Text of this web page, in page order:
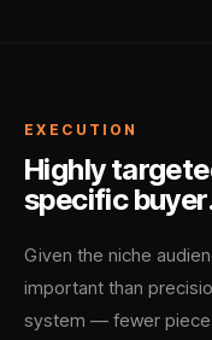
EXECUTION
Highly
specific
Given the niche
important than
system — fewer